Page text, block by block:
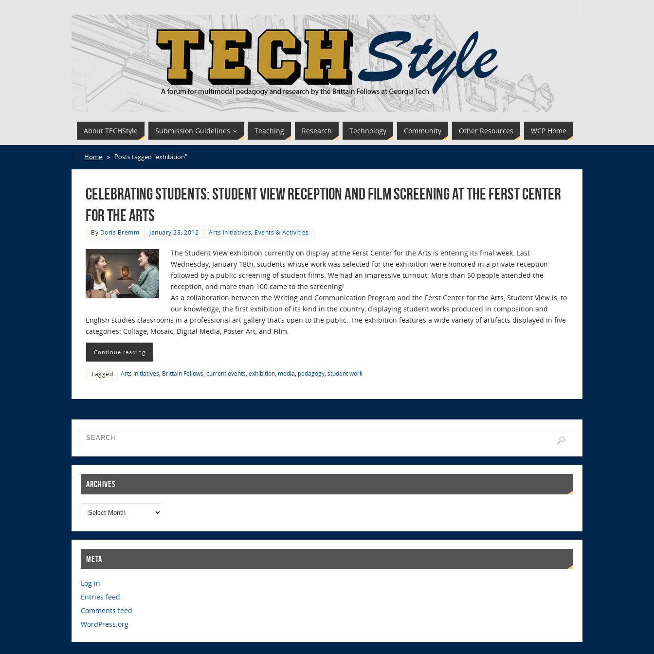
About TECHStyle Submission Guidelines Teaching Research Technology Community Other Resources WCP Home
Home » Posts tagged "exhibition"
Celebrating Students: Student View Reception and Film Screening at the Ferst Center
for the Arts
By Doris Bremm January 28, 2012 Arts Initiatives Events & Activities
The Student View exhibition currently on display at the Ferst Center for the Arts is entering its final week. Last
Wednesday, January 18th, students whose work was selected for the exhibition were honored in a private reception
followed by a public screening of student films. We had an impressive turnout: More than 50 people attended the
reception, and more than 100 came to the screening!
As a collaboration between the Writing and Communication Program and the Ferst Center for the Arts, Student View is, to
our knowledge, the first exhibition of its kind in the country, displaying student works produced in composition and
English studies classrooms in a professional art gallery that’s open to the public. The exhibition features a wide variety of artifacts displayed in five
categories: Collage, Mosaic, Digital Media, Poster Art, and Film.
Continue reading
Tagged Arts Initiatives Brittain Fellows current events exhibition media pedagogy student work
Archives
Meta
Log in
Entries feed
Comments feed
WordPress.org